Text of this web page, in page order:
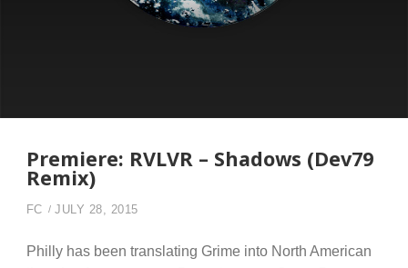
Premiere: RVLVR – Shadows (Dev79
Remix)
FC JULY 28, 2015
Philly has been translating Grime into North American